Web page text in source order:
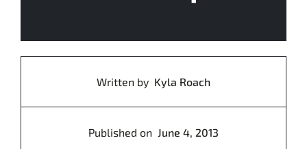
Written by Kyla Roach
Published on June 4, 2013